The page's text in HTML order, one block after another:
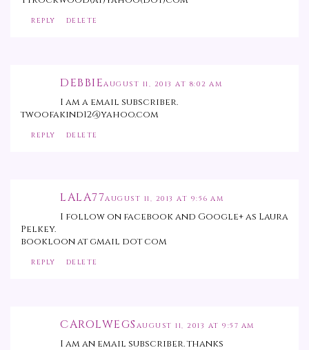
REPLY DELETE
DEBBIEAUGUST 11, 2013 AT 8:02 AM
I am a email subscriber.
twoofakind12@yahoo.com
REPLY DELETE
LALA77AUGUST 11, 2013 AT 9:56 AM
I follow on facebook and Google+ as Laura
Pelkey.
bookloon at gmail dot com
REPLY DELETE
CAROLWEGS AUGUST 11, 2013 AT 9:57 AM
I am an email subscriber. thanks